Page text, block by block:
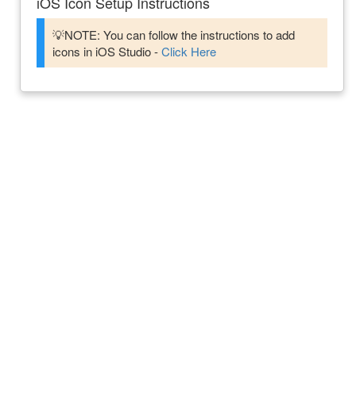
💡NOTE: You can follow the instructions to add
icons in iOS Studio -Click Here